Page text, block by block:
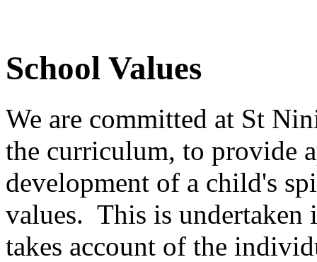
School Values
We are committed at St
the curriculum, to provide
development of a child's
values. This is undertaken
takes account of the